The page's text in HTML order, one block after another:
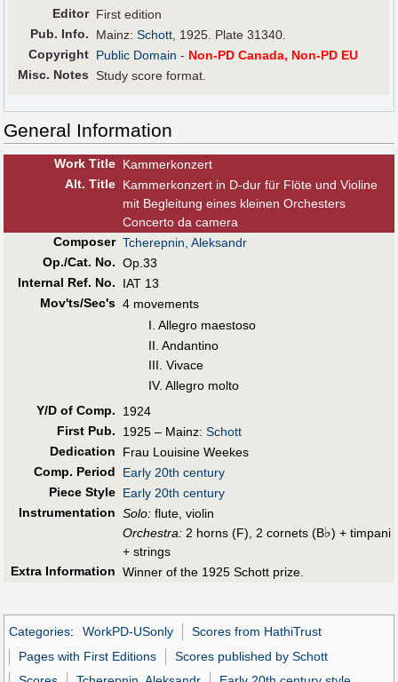
Editor First edition
Pub. Info. Mainz:Schott, 1925. Plate 31340.
Copyright Public Domain - Non-PD Canada, Non-PD EU
Misc. Notes
Study score format.
General Information
Work Title Kammerkonzert
Alt. Title Kammerkonzert in D-dur für Flöte und Violine
mit Begleitung eines kleinen Orchesters
Concerto da camera
Composer Tcherepnin, Aleksandr
Op./Cat. No. Op.33
Internal Ref. No.
IAT 13
Mov'ts/Sec's 4 movements
I. Allegro maestoso
II. Andantino
III. Vivace
IV. Allegro molto
Y/D of Comp.
1924
First Pub. 1925 – Mainz: Schott
Dedication
Frau Louisine Weekes
Comp. Period
Early 20th century
Piece Style Early 20th century
Instrumentation Solo: flute, violin
Orchestra: 2 horns (F), 2 cornets (B♭) + timpani
+ strings
Extra Information Winner of the 1925 Schott prize.
Categories: WorkPD-USonly
Scores from HathiTrust
Pages with First Editions
Scores published by Schott